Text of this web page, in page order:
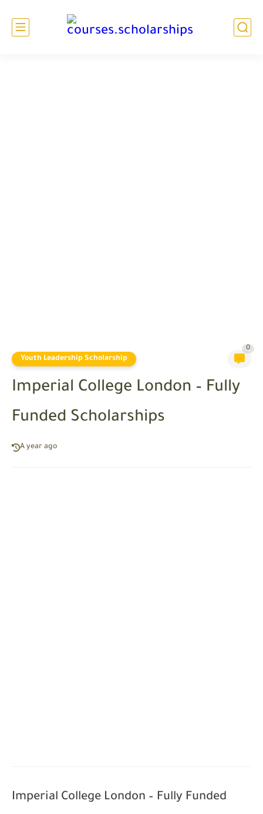
Youth Leadership Scholarship
0
Imperial College London – Fully
Funded Scholarships
A year ago
Imperial College London – Fully Funded